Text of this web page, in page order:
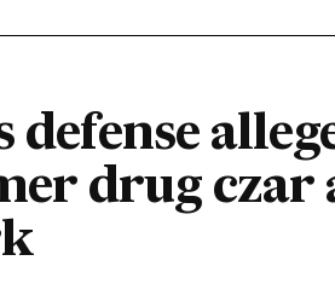
drug czar